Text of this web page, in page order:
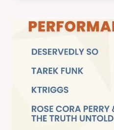
FEST
2021